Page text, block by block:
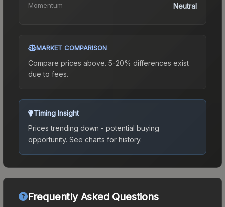
Momentum Neutral
MARKET COMPARISON
Compare prices above. 5-20% differences exist
due to fees.
Timing Insight
Prices trending down - potential buying
opportunity. See charts for history.
Frequently Asked Questions